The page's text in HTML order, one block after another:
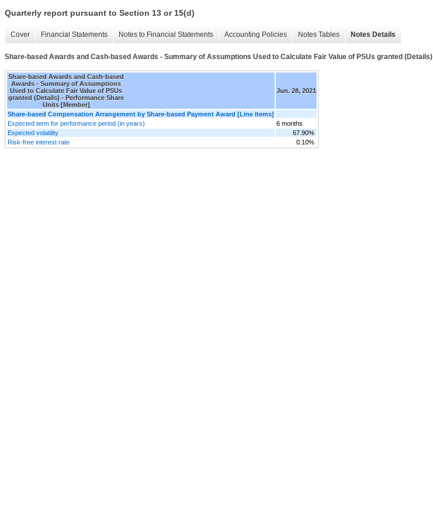
Quarterly report pursuant to Section 13 or 15(d)
Cover Financial Statements Notes to Financial Statements Accounting Policies Notes Tables Notes Details
Share-based Awards and Cash-based Awards - Summary of Assumptions Used to Calculate Fair Value of PSUs granted (Details)
Share-based Awards and Cash-based
Awards - Summary of Assumptions
Used to Calculate Fair Value of PSUs
granted (Details) - Performance Share
Units [Member]
Jun. 28, 2021
Share-based Compensation Arrangement by Share-based Payment Award [Line Items]
Expected term for performance period (in years)
6 months
Expected volatility
67.90%
Risk-free interest rate
0.10%